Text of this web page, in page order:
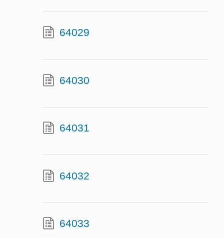
64029
64030
64031
64032
64033